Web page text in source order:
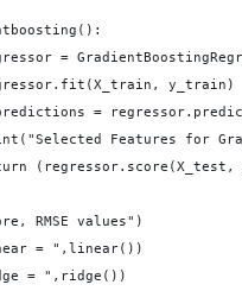
=
y_train)
=
Features for
RMSE values")
= ",linear())
= ",ridge())